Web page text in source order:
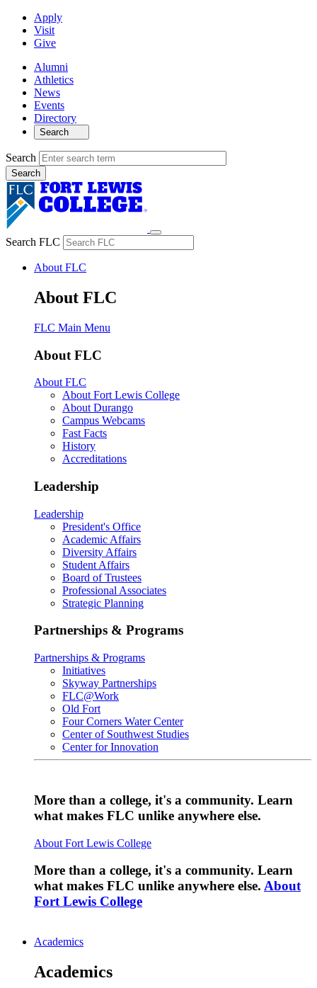
Apply
Visit
Give
Alumni
Athletics
News
Events
Directory
Search
Search
Search FLC
About FLC
About FLC
FLC Main Menu
About FLC
About FLC
About Fort Lewis College
About Durango
Campus Webcams
Fast Facts
History
Accreditations
Leadership
Leadership
President's Office
Academic Affairs
Diversity Affairs
Student Affairs
Board of Trustees
Professional Associates
Strategic Planning
Partnerships & Programs
Partnerships & Programs
Initiatives
Skyway Partnerships
FLC@Work
Old Fort
Four Corners Water Center
Center of Southwest Studies
Center for Innovation
More than a college, it's a community. Learn
what makes FLC unlike anywhere else.
About Fort Lewis College
More than a college, it's a community. Learn
what makes FLC unlike anywhere else. About
Fort Lewis College
Academics
Academics